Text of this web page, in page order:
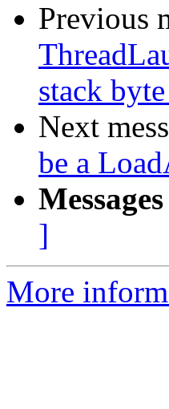
Previous
stack
Next
be a
]
More